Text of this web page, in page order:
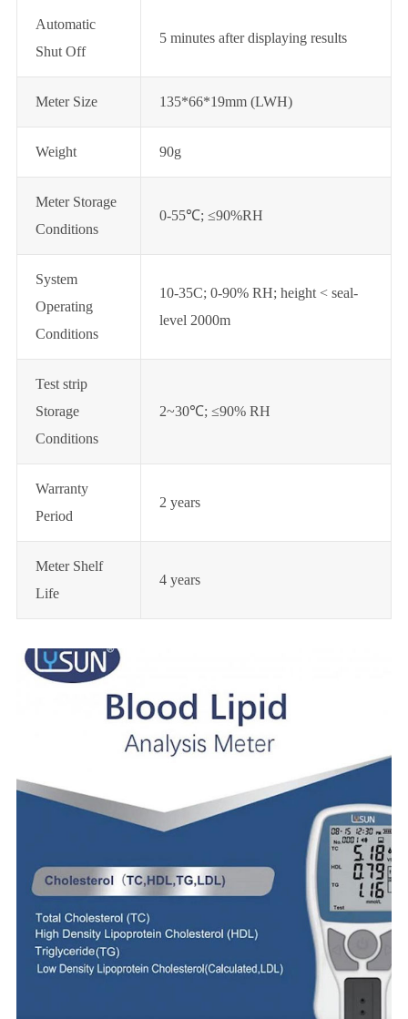
Automatic
Shut Off
5 minutes after displaying results
Meter Size 135*66*19mm (LWH)
Weight 90g
Meter Storage
Conditions
0-55℃; ≤90%RH
System
Operating
Conditions
10-35C; 0-90% RH; height < seal-
level 2000m
Test strip
Storage
Conditions
2~30℃; ≤90% RH
Warranty
Period
2 years
Meter Shelf
Life
4 years